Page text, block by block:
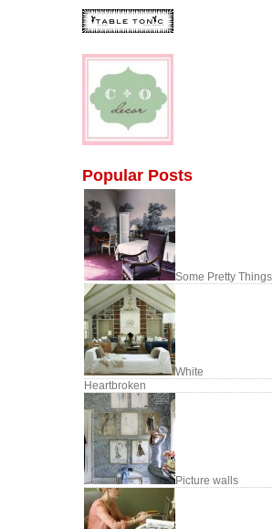
Popular Posts
Some Pretty Things
White
Heartbroken
Picture walls